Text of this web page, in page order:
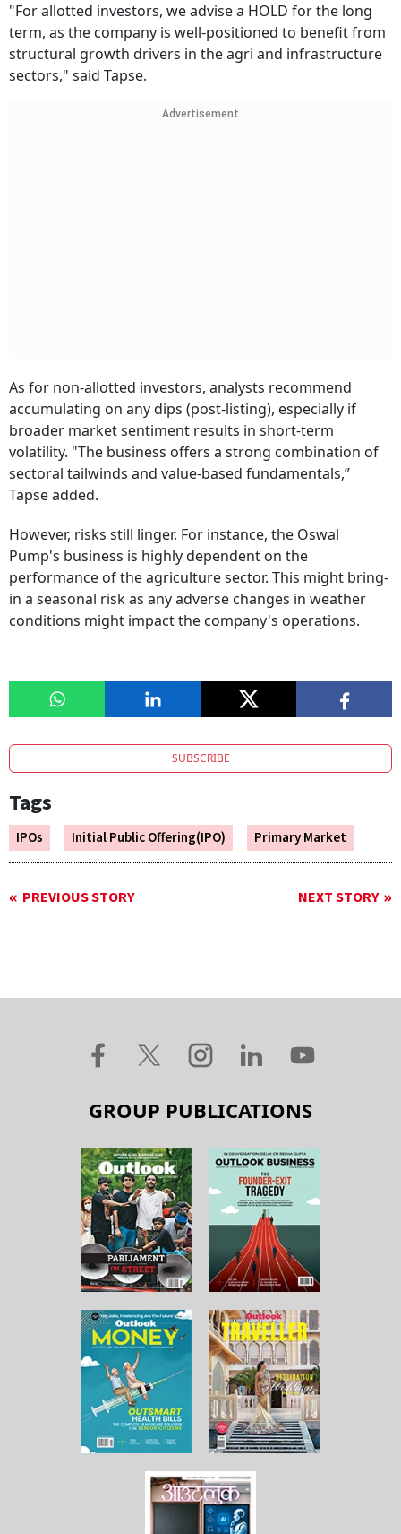
"For allotted investors, we advise a HOLD for the long
term, as the company is well-positioned to benefit from
structural growth drivers in the agri and infrastructure
sectors," said Tapse.
Advertisement
As for non-allotted investors, analysts recommend
accumulating on any dips (post-listing), especially if
broader market sentiment results in short-term
volatility. "The business offers a strong combination of
sectoral tailwinds and value-based fundamentals,”
Tapse added.
However, risks still linger. For instance, the Oswal
Pump's business is highly dependent on the
performance of the agriculture sector. This might bring-
in a seasonal risk as any adverse changes in weather
conditions might impact the company's operations.
SUBSCRIBE
Tags
IPOs Initial Public Offering(IPO) Primary Market
PREVIOUS STORY NEXT STORY
GROUP PUBLICATIONS